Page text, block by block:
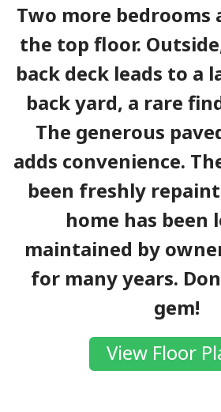
Two more bedrooms
the top floor.
back deck leads to a
back yard, a rare
The generous
adds convenience.
been freshly
home has been
maintained by
for many years.
gem!
View Floor